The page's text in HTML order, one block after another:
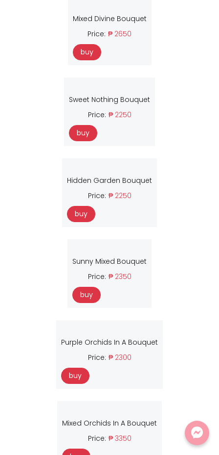
Mixed Divine Bouquet
Price: ₱ 2650
buy
Sweet Nothing Bouquet
Price: ₱ 2250
buy
Hidden Garden Bouquet
Price: ₱ 2250
buy
Sunny Mixed Bouquet
Price: ₱ 2350
buy
Purple Orchids In A Bouquet
Price: ₱ 2300
buy
Mixed Orchids In A Bouquet
Price: ₱ 3350